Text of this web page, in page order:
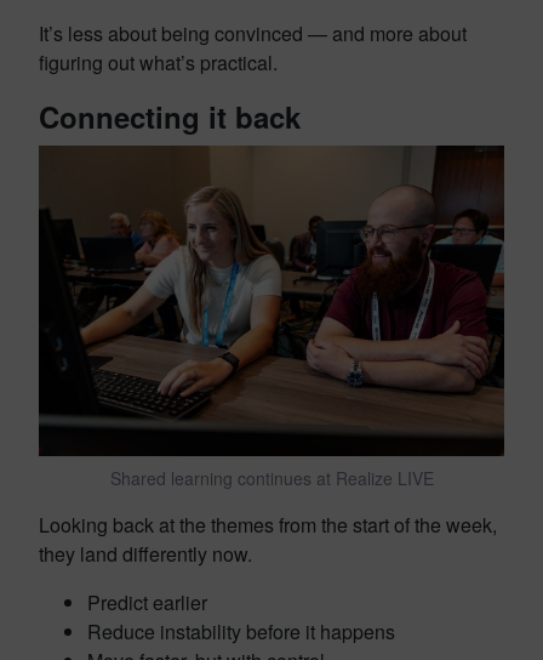
It’s less about being convinced — and more about
figuring out what’s practical.
Connecting it back
Shared learning continues at Realize LIVE
Looking back at the themes from the start of the week,
they land differently now.
Predict earlier
Reduce instability before it happens